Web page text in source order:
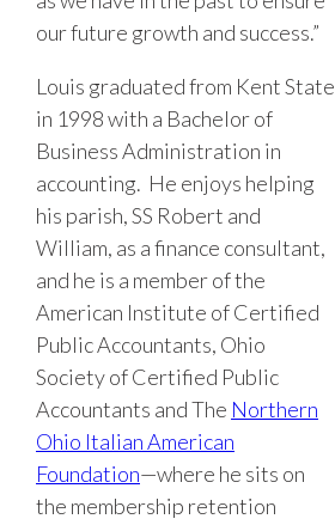
our future growth and success.”
Louis graduated from Kent State
in 1998 with a Bachelor of
Business Administration in
accounting. He enjoys helping
his parish, SS Robert and
William, as a finance consultant,
and he is a member of the
American Institute of Certified
Public Accountants, Ohio
Society of Certified Public
Accountants and The Northern
Ohio Italian American
Foundation—where he sits on
the membership retention